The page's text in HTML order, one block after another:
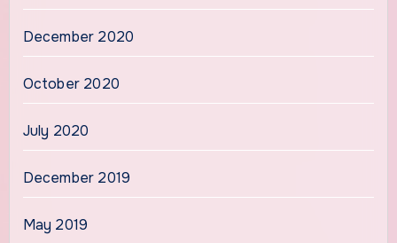
December 2020
October 2020
July 2020
December 2019
May 2019